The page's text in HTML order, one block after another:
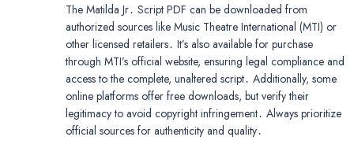
The Matilda Jr․ Script PDF can be downloaded from
authorized sources like Music Theatre International (MTI) or
other licensed retailers․ It’s also available for purchase
through MTI’s official website, ensuring legal compliance and
access to the complete, unaltered script․ Additionally, some
online platforms offer free downloads, but verify their
legitimacy to avoid copyright infringement․ Always prioritize
official sources for authenticity and quality․